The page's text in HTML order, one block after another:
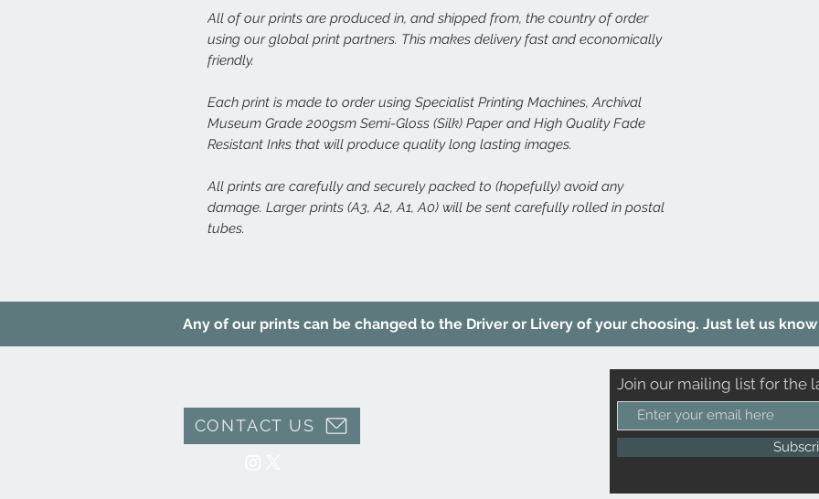
All of our prints are produced in, and shipped from, the country of order
using our global print partners. This makes delivery fast and economically
friendly.
Each print is made to order using Specialist Printing Machines, Archival
Museum Grade 200gsm Semi-Gloss (Silk) Paper and High Quality Fade
Resistant Inks that will produce quality long lasting images.
All prints are carefully and securely packed to (hopefully) avoid any
damage. Larger prints (A3, A2, A1, A0) will be sent carefully rolled in postal
tubes.
Any of our prints can be changed to the Driver or Livery of your choosing. Just let us
CONTACT US
Join our mailing list for the